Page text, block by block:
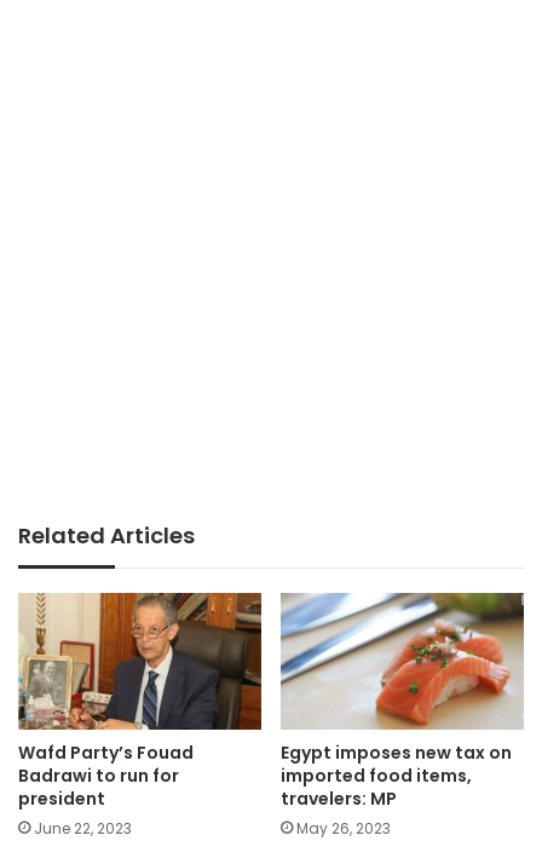
Related Articles
Wafd Party’s Fouad
Badrawi to run for
president
June 22, 2023
Egypt imposes new tax on
imported food items,
travelers: MP
May 26, 2023